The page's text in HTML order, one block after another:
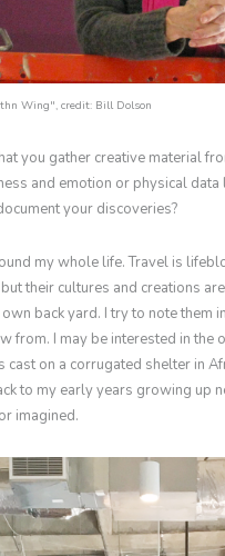
Wing", credit: Bill Dolson
you gather creative material
and emotion or physical
your discoveries?
my whole life. Travel is
their cultures and creations
back yard. I try to note them
from. I may be interested in the
cast on a corrugated shelter in
to my early years growing up
imagined.